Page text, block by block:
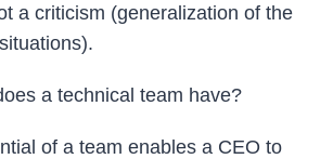
a criticism (generalization of the
a technical team have?
of a team enables a CEO to